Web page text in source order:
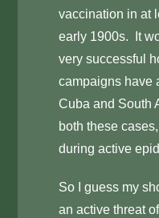
vaccination in at
early 1900s. It
very successful
campaigns have
Cuba and South
both these
during active
So I guess my
an active threat